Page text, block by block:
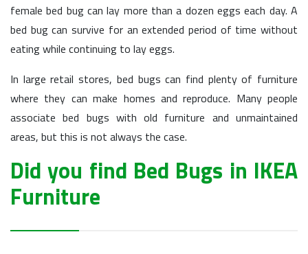
female bed bug can lay more than a dozen eggs each day. A
bed bug can survive for an extended period of time without
eating while continuing to lay eggs.
In large retail stores, bed bugs can find plenty of furniture
where they can make homes and reproduce. Many people
associate bed bugs with old furniture and unmaintained
areas, but this is not always the case.
Did you find Bed Bugs in IKEA
Furniture